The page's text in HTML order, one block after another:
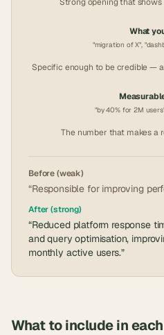
What
"migration of X",
Specific enough to be credible —
"by 40% for 2M
The number that makes a
Before (weak)
“Responsible for improving
After (strong)
“Reduced platform response
and query optimisation,
monthly active users.”
What to include in